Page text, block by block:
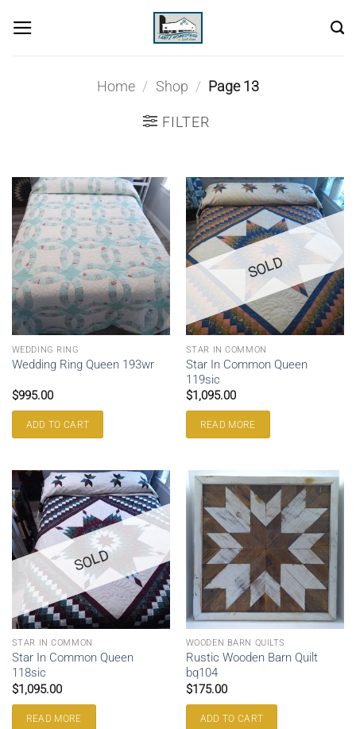
Home / Shop / Page 13
FILTER
WEDDING RING
Wedding Ring Queen 193wr
$995.00
ADD TO CART
SOLD
STAR IN COMMON
Star In Common Queen
119sic
$1,095.00
READ MORE
SOLD
STAR IN COMMON
Star In Common Queen
118sic
$1,095.00
READ MORE
WOODEN BARN QUILTS
Rustic Wooden Barn Quilt
bq104
$175.00
ADD TO CART